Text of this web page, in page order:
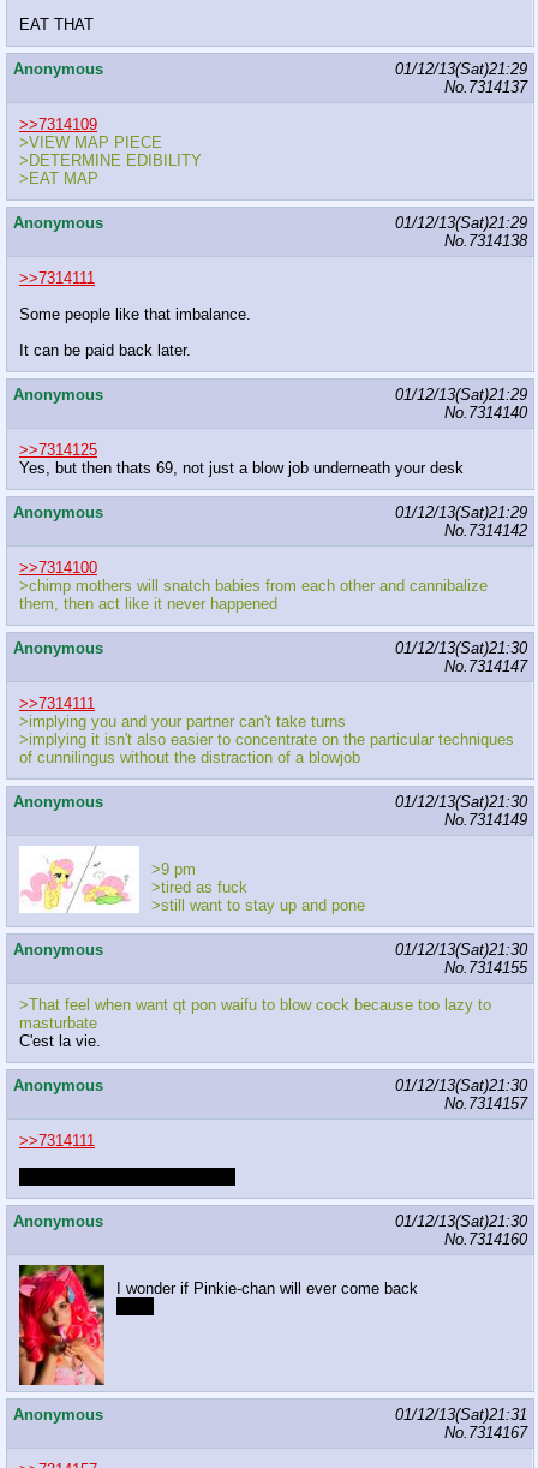
EAT THAT
Anonymous
01/12/13(Sat)21:29
No. 7314137
>>7314109
>VIEW MAP PIECE
>DETERMINE EDIBILITY
>EAT MAP
Anonymous
01/12/13(Sat)21:29
No. 7314138
>>7314111
Some people like that imbalance.
It can be paid back later.
Anonymous
01/12/13(Sat)21:29
No. 7314140
>>7314125
Yes, but then thats 69, not just a blow job underneath your desk
Anonymous
01/12/13(Sat)21:29
No. 7314142
>>7314100
>chimp mothers will snatch babies from each other and cannibalize
them, then act like it never happened
Anonymous
01/12/13(Sat)21:30
No. 7314147
>>7314111
>implying you and your partner can't take turns
>implying it isn't also easier to concentrate on the particular techniques
of cunnilingus without the distraction of a blowjob
Anonymous
01/12/13(Sat)21:30
No. 7314149
>9 pm
>tired as fuck
>still want to stay up and pone
Anonymous
01/12/13(Sat)21:30
No. 7314155
>That feel when want qt pon waifu to blow cock because too lazy to
masturbate
C'est la vie.
Anonymous
01/12/13(Sat)21:30
No. 7314157
>>7314111
Anonymous
01/12/13(Sat)21:30
No. 7314160
I wonder if Pinkie-chan will ever come back
Anonymous
01/12/13(Sat)21:31
No. 7314167